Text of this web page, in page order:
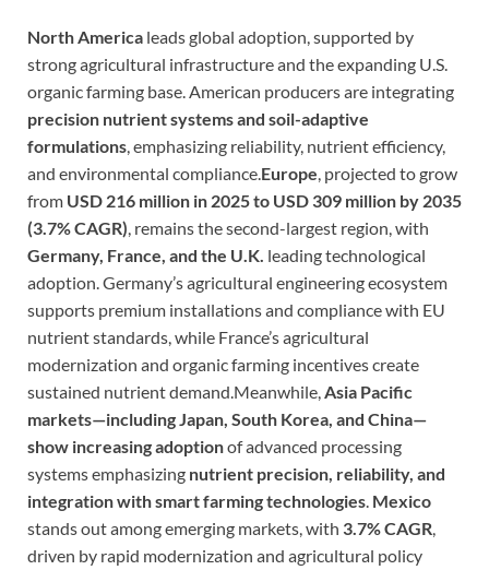
North America leads global adoption, supported by
strong agricultural infrastructure and the expanding U.S.
organic farming base. American producers are integrating
precision nutrient systems and soil-adaptive
formulations, emphasizing reliability, nutrient efficiency,
and environmental compliance.Europe, projected to grow
from USD 216 million in 2025 to USD 309 million by 2035
(3.7% CAGR), remains the second-largest region, with
Germany, France, and the U.K. leading technological
adoption. Germany’s agricultural engineering ecosystem
supports premium installations and compliance with EU
nutrient standards, while France’s agricultural
modernization and organic farming incentives create
sustained nutrient demand.Meanwhile,Asia Pacific
markets—including Japan, South Korea, and China—
show increasing adoptionof advanced processing
systems emphasizing nutrient precision, reliability, and
integration with smart farming technologies. Mexico
stands out among emerging markets, with 3.7% CAGR,
driven by rapid modernization and agricultural policy